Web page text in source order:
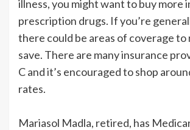
illness, you might want to buy more
prescription drugs. If you’re
there could be areas of coverage to
save. There are many insurance
C and it’s encouraged to shop
rates.
Mariasol Madla, retired, has